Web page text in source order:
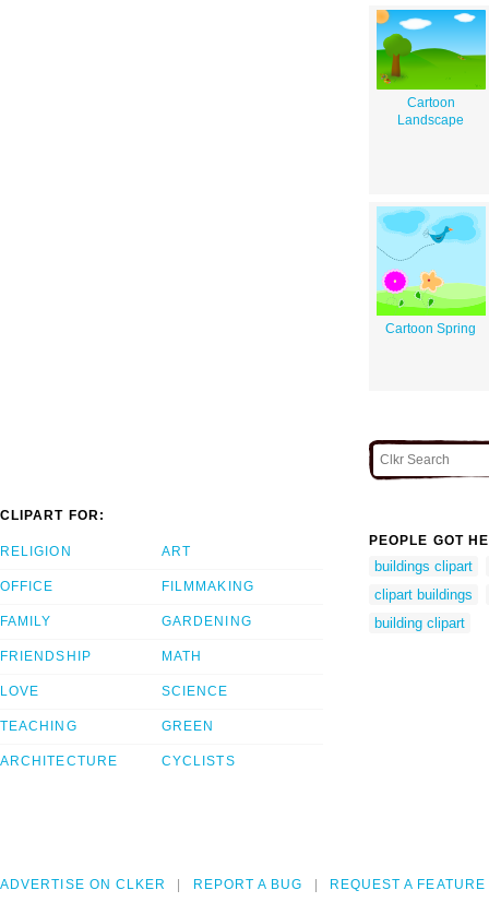
Cartoon
Landscape
Cartoon Spring
CLIPART FOR:
RELIGION
OFFICE
FAMILY
FRIENDSHIP
LOVE
TEACHING
ARCHITECTURE
ART
FILMMAKING
GARDENING
MATH
SCIENCE
GREEN
CYCLISTS
PEOPLE GOT
buildings clipart
clipart buildings
building clipart
ADVERTISE ON CLKER REPORT A BUG REQUEST A FEATURE